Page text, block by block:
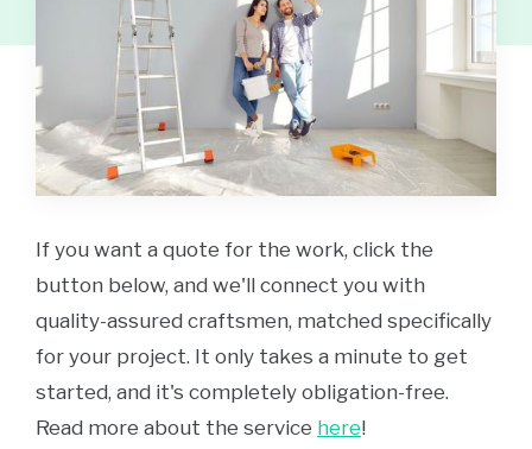
If you want a quote for the work, click the
button below, and we'll connect you with
quality-assured craftsmen, matched specifically
for your project. It only takes a minute to get
started, and it's completely obligation-free.
Read more about the service here!